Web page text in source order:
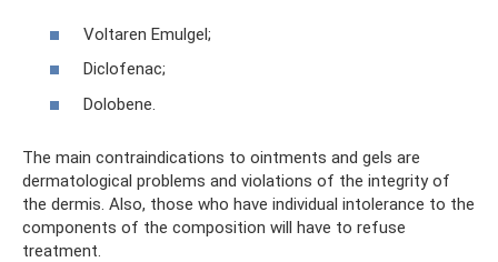
Voltaren Emulgel;
Diclofenac;
Dolobene.
The main contraindications to ointments and gels are
dermatological problems and violations of the integrity of
the dermis. Also, those who have individual intolerance to the
components of the composition will have to refuse
treatment.